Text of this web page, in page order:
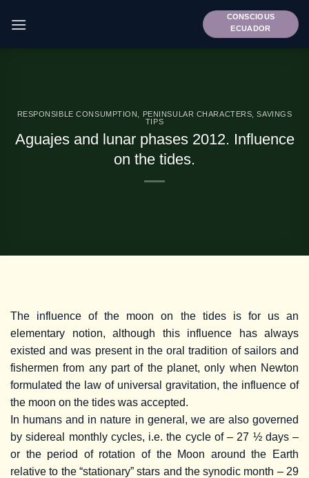
CONSCIOUS
ECUADOR
RESPONSIBLE CONSUMPTION PENINSULAR CHARACTERS ,SAVINGS
TIPS
Aguajes and lunar phases 2012. Influence
on the tides.
The influence of the moon on the tides is for us an
elementary notion, although this influence has always
existed and was present in the oral tradition of sailors and
fishermen from any part of the planet, only when Newton
formulated the law of universal gravitation, the influence of
the moon on the tides was accepted.
In humans and in nature in general, we are also governed
by sidereal monthly cycles, i.e. the cycle of – 27 ½ days –
or the period of rotation of the Moon around the Earth
relative to the “stationary” stars and the synodic month – 29